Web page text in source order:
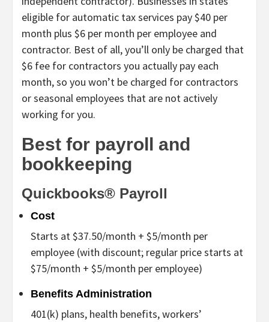
eligible for automatic tax services pay $40 per
month plus $6 per month per employee and
contractor. Best of all, you’ll only be charged that
$6 fee for contractors you actually pay each
month, so you won’t be charged for contractors
or seasonal employees that are not actively
working for you.
Best for payroll and
bookkeeping
Quickbooks® Payroll
Cost
Starts at $37.50/month + $5/month per
employee (with discount; regular price starts at
$75/month + $5/month per employee)
Benefits Administration
401(k) plans, health benefits, workers’